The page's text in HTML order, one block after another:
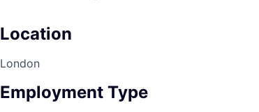
Location
London
Employment Type